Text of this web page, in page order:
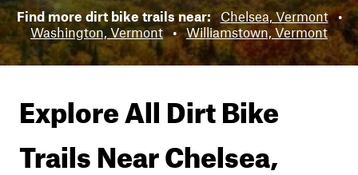
Find more dirt bike trails near: Chelsea, Vermont •
Washington, Vermont • Williamstown, Vermont
Explore All Dirt Bike
Trails NearChelsea,